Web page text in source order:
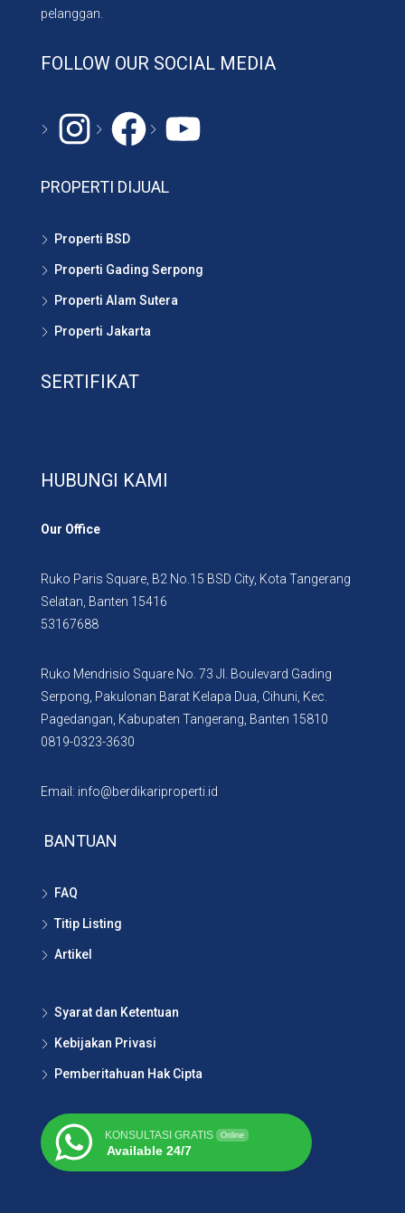
pelanggan.
FOLLOW OUR SOCIAL MEDIA
Instagram
# YouTube
PROPERTI DIJUAL
Properti BSD
Properti Gading Serpong
Properti Alam Sutera
Properti Jakarta
SERTIFIKAT
HUBUNGI KAMI
Our Office
Ruko Paris Square, B2 No.15 BSD City, Kota Tangerang
Selatan, Banten 15416
53167688
Ruko Mendrisio Square No. 73 Jl. Boulevard Gading
Serpong, Pakulonan Barat Kelapa Dua, Cihuni, Kec.
Pagedangan, Kabupaten Tangerang, Banten 15810
0819-0323-3630
Email: info@berdikariproperti.id
BANTUAN
FAQ
Titip Listing
Artikel
Syarat dan Ketentuan
Kebijakan Privasi
Pemberitahuan Hak Cipta
KONSULTASI GRATIS Online
Available 24/7